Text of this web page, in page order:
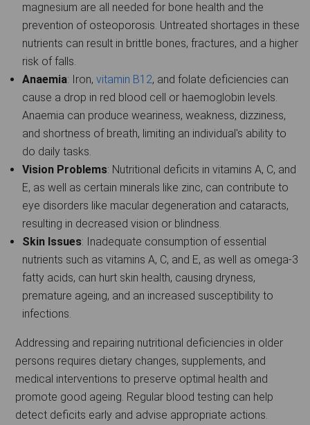
magnesium are all needed for bone health and the
prevention of osteoporosis. Untreated shortages in these
nutrients can result in brittle bones, fractures, and a higher
risk of falls.
Anaemia: Iron, vitamin B12, and folate deficiencies can
cause a drop in red blood cell or haemoglobin levels.
Anaemia can produce weariness, weakness, dizziness,
and shortness of breath, limiting an individual's ability to
do daily tasks.
Vision Problems: Nutritional deficits in vitamins A, C, and
E, as well as certain minerals like zinc, can contribute to
eye disorders like macular degeneration and cataracts,
resulting in decreased vision or blindness.
Skin Issues: Inadequate consumption of essential
nutrients such as vitamins A, C, and E, as well as omega-3
fatty acids, can hurt skin health, causing dryness,
premature ageing, and an increased susceptibility to
infections.
Addressing and repairing nutritional deficiencies in older
persons requires dietary changes, supplements, and
medical interventions to preserve optimal health and
promote good ageing. Regular blood testing can help
detect deficits early and advise appropriate actions.